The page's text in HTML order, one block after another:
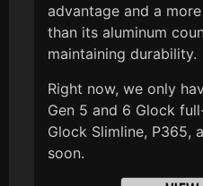
advantage and a
than its aluminum
maintaining durability.
Right now, we only
Gen 5 and 6 Glock
Glock Slimline, P365,
soon.